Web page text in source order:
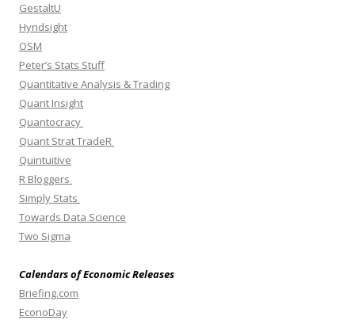
GestaltU
Hyndsight
OSM
Peter’s Stats Stuff
Quantitative Analysis & Trading
Quant Insight
Quantocracy
Quant Strat TradeR
Quintuitive
R Bloggers
Simply Stats
Towards Data Science
Two Sigma
Calendars of Economic Releases
Briefing.com
EconoDay